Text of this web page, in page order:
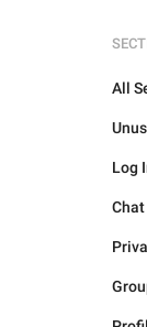
All
Log